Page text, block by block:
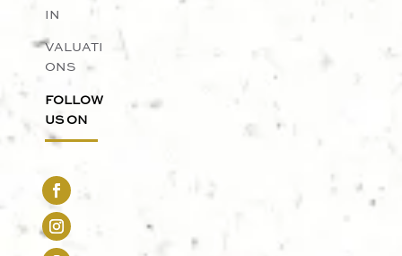
IN
VALUATI
ONS
FOLLOW
US ON